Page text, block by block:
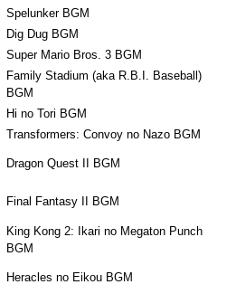
Spelunker BGM
Dig Dug BGM
Super Mario Bros. 3 BGM
Family Stadium (aka R.B.I. Baseball)
BGM
Hi no Tori BGM
Transformers: Convoy no Nazo BGM
Dragon Quest II BGM
Final Fantasy II BGM
King Kong 2: Ikari no Megaton Punch
BGM
Heracles no Eikou BGM